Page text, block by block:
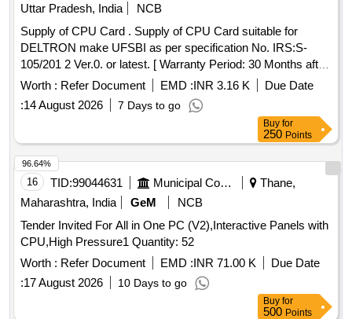
Uttar Pradesh, India
NCB
Supply of CPU Card . Supply of CPU Card suitable for
DELTRON make UFSBI as per specification No. IRS:S-
105/201 2 Ver.0. or latest. [ Warranty Period: 30 Months after
the date of delivery ] ]
Worth : Refer Document EMD :INR 3.16 K
Due Date
:14 August 2026 7 Days to go
Buy for
250 Points
16 TID:99044631 Municipal Corporations
Thane,
Maharashtra, India
GeM
NCB
Tender Invited For All in One PC (V2),Interactive Panels with
CPU,High Pressure1 Quantity: 52
Worth : Refer Document EMD :INR 71.00 K
Due Date
:17 August 2026 10 Days to go
96.64%
Buy for
500 Points